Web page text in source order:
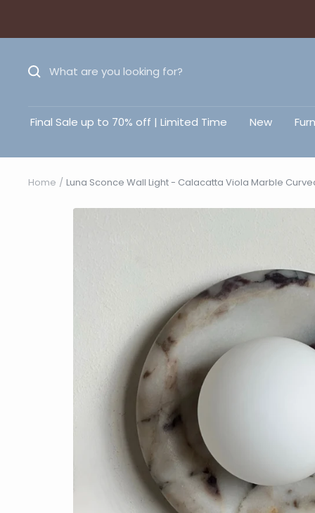
Final Sale up to 70% off | Limited Time New
Home Luna Sconce Wall Light - Calacatta Viola Marble